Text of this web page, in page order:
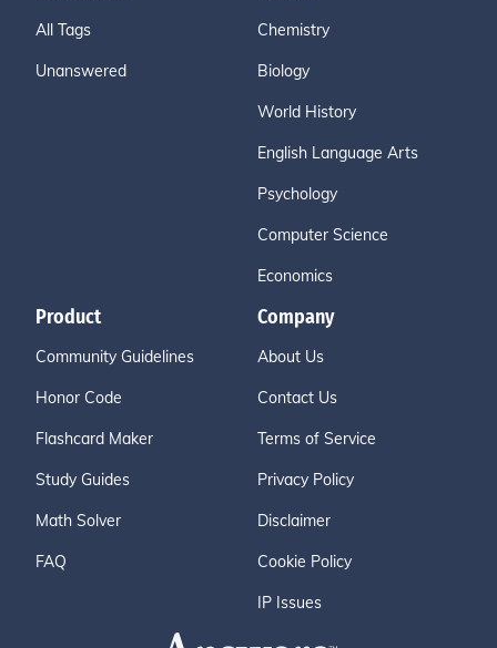
All Tags
Unanswered
Chemistry
Biology
World History
English Language Arts
Psychology
Computer Science
Economics
Product
Community Guidelines
Honor Code
Flashcard Maker
Study Guides
Math Solver
FAQ
Company
About Us
Contact Us
Terms of Service
Privacy Policy
Disclaimer
Cookie Policy
IP Issues